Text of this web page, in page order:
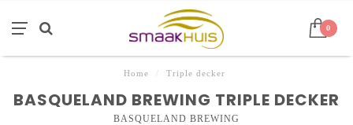
0
Home Triple decker
BASQUELAND BREWING TRIPLE DECKER
BASQUELAND BREWING